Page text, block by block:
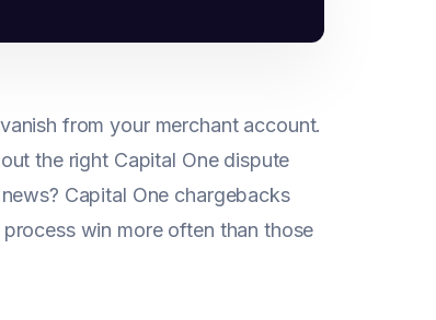
from your merchant account.
the right Capital One dispute
Capital One chargebacks
win more often than those